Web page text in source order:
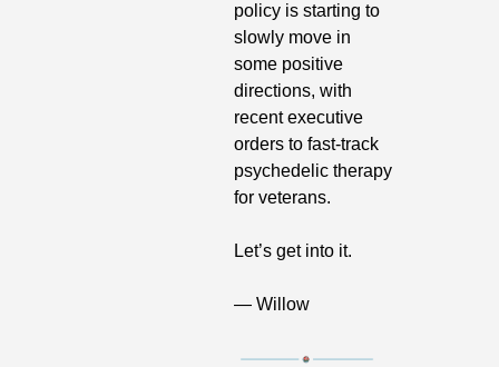
policy is starting to
slowly move in
some positive
directions, with
recent executive
orders to fast-track
psychedelic therapy
for veterans.
Let’s get into it.
— Willow